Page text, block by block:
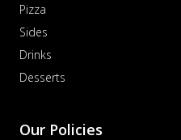
Pizza
Sides
Drinks
Desserts
Our Policies